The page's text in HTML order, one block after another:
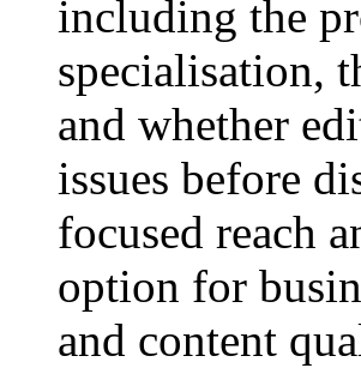
including the
specialisation,
and whether
issues before
focused reach
option for
and content